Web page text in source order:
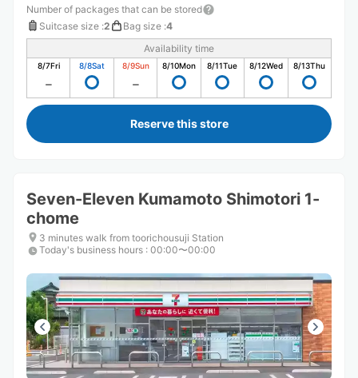
Number of packages that can be stored
Suitcase size :2 Bag size :4
Availability time
8/7Fri 8/8Sat 8/9Sun 8/10Mon 8/11Tue 8/12Wed 8/13Thu
Reserve this store
Seven-Eleven Kumamoto Shimotori 1-
chome
3 minutes walk from toorichousuji Station
Today's business hours : 00:00〜00:00